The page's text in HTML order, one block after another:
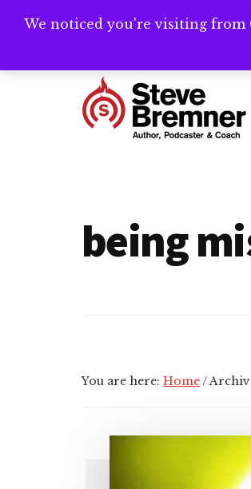
Additional
Writing
Coach
being
You are here: Home/
We noticed you're visiting from